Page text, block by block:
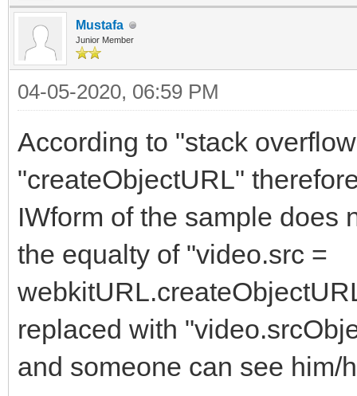
Mustafa
Junior Member
04-05-2020, 06:59 PM
According to "stack
"createObjectURL"
IWform of the sample does
the equalty of "video.src =
replaced with
and someone can see him/